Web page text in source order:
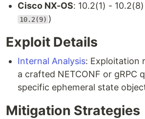
Cisco NX-OS: 10.2(1) -
10.2(9) )
Exploit Details
Internal Analysis: Exploitation
a crafted NETCONF or gRPC
specific ephemeral state
Mitigation Strategies